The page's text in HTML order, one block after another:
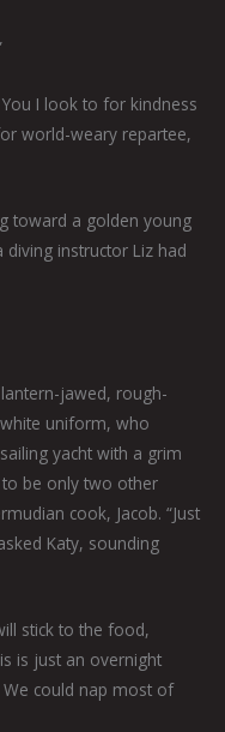
I look to for kindness
world-weary repartee,
toward a golden young
instructor Liz had
jawed, rough-
uniform, who
yacht with a grim
be only two other
cook, Jacob. “Just
Katy, sounding
stick to the food,
is just an overnight
could nap most of